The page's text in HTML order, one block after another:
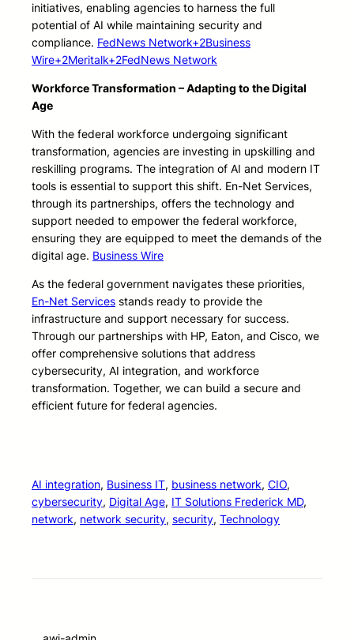
initiatives, enabling agencies to harness the full
potential of AI while maintaining security and
compliance. FedNews Network+2Business
Wire+2Meritalk+2FedNews Network
Workforce Transformation – Adapting to the Digital
Age
With the federal workforce undergoing significant
transformation, agencies are investing in upskilling and
reskilling programs. The integration of AI and modern IT
tools is essential to support this shift. En-Net Services,
through its partnerships, offers the technology and
support needed to empower the federal workforce,
ensuring they are equipped to meet the demands of the
digital age. Business Wire
As the federal government navigates these priorities,
En-Net Services stands ready to provide the
infrastructure and support necessary for success.
Through our partnerships with HP, Eaton, and Cisco, we
offer comprehensive solutions that address
cybersecurity, AI integration, and workforce
transformation. Together, we can build a secure and
efficient future for federal agencies.
AI integration, Business IT, business network, CIO
cybersecurity, Digital Age, IT Solutions Frederick MD
network, network security, security, Technology